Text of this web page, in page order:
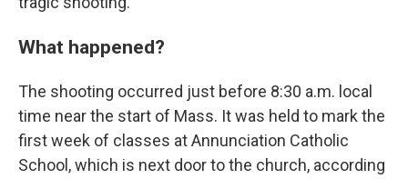
What happened?
The shooting occurred just before 8:30 a.m. local
time near the start of Mass. It was held to mark the
first week of classes at Annunciation Catholic
School, which is next door to the church, according